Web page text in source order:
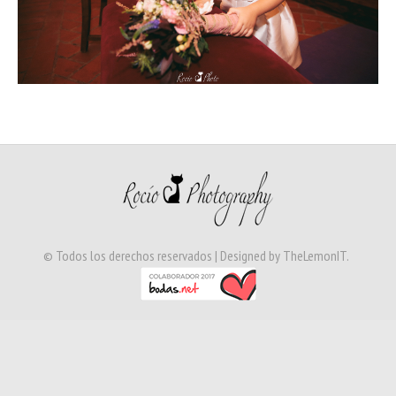
© Todos los derechos reservados | Designed by TheLemonIT.